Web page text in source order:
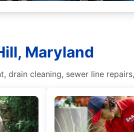
Maryland
drain cleaning, sewer line